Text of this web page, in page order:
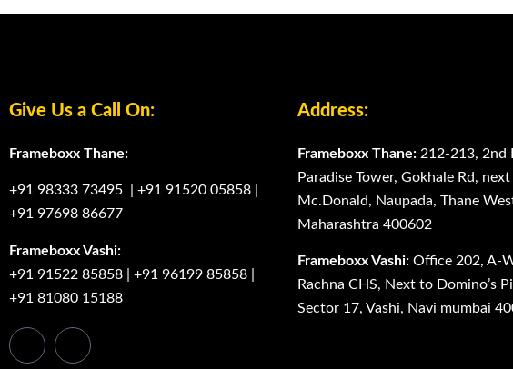
Give Us a Call On:
Frameboxx Thane:
+91 98333 73495 +91 91520 05858
+91 97698 86677
Frameboxx Vashi:
+91 91522 85858
+91 96199 85858
+91 81080 15188
Address:
Frameboxx Thane: 212-213, 2nd
Paradise Tower, Gokhale Rd,
Mc.Donald, Naupada, Thane
Maharashtra 400602
Frameboxx Vashi: Office 202, A-
Rachna CHS, Next to Domino’s
Sector 17, Vashi, Navi mumbai